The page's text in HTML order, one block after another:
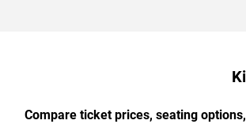
Compare ticket prices, seating